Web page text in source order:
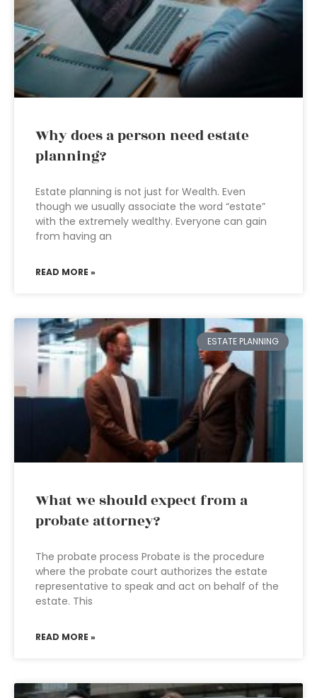
Why does a person need estate
planning?
Estate planning is not just for Wealth. Even
though we usually associate the word “estate”
with the extremely wealthy. Everyone can gain
from having an
READ MORE »
ESTATE PLANNING
What we should expect from a
probate attorney?
The probate process Probate is the procedure
where the probate court authorizes the estate
representative to speak and act on behalf of the
estate. This
READ MORE »